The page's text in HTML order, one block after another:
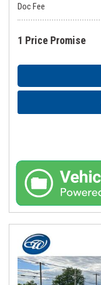
Doc Fee
1 Price Promise